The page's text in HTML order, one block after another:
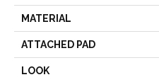
MATERIAL
ATTACHED PAD
LOOK